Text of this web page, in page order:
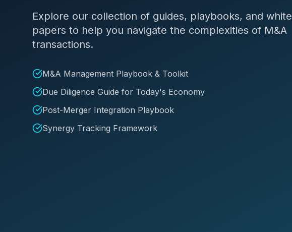
Explore our collection of guides, playbooks, and white
papers to help you navigate the complexities of M&A
transactions.
M&A Management Playbook & Toolkit
Due Diligence Guide for Today's Economy
Post-Merger Integration Playbook
Synergy Tracking Framework